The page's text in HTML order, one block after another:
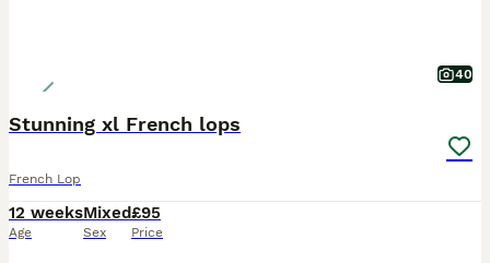
40
Stunning xl French lops
French Lop
12 weeks
Age
Mixed
Sex
£95
Price